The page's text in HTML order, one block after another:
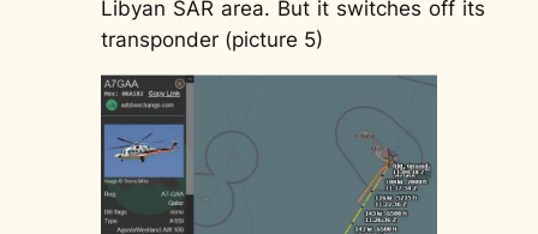
Libyan SAR area. But it switches off its
transponder (picture 5)